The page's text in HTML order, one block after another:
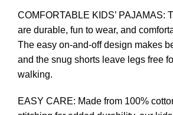
COMFORTABLE KIDS’ PAJAMAS:
are durable, fun to wear, and
The easy on-and-off design makes
and the snug shorts leave legs free
walking.
EASY CARE: Made from 100%